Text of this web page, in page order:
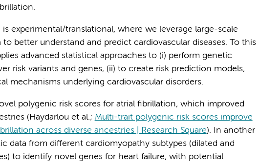
experimental/translational, where we leverage large-scale
better understand and predict cardiovascular diseases. To this
advanced statistical approaches to (i) perform genetic
risk variants and genes, (ii) to create risk prediction models,
mechanisms underlying cardiovascular disorders.
polygenic risk scores for atrial fibrillation, which improved
(Haydarlou et al.; Multi-trait polygenic risk scores improve
across diverse ancestries | Research Square). In another
data from different cardiomyopathy subtypes (dilated and
to identify novel genes for heart failure, with potential